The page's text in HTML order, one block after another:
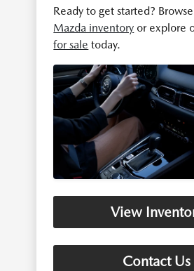
Ready to get started?
Mazda inventory or explore
for sale today.
View
Contact Us